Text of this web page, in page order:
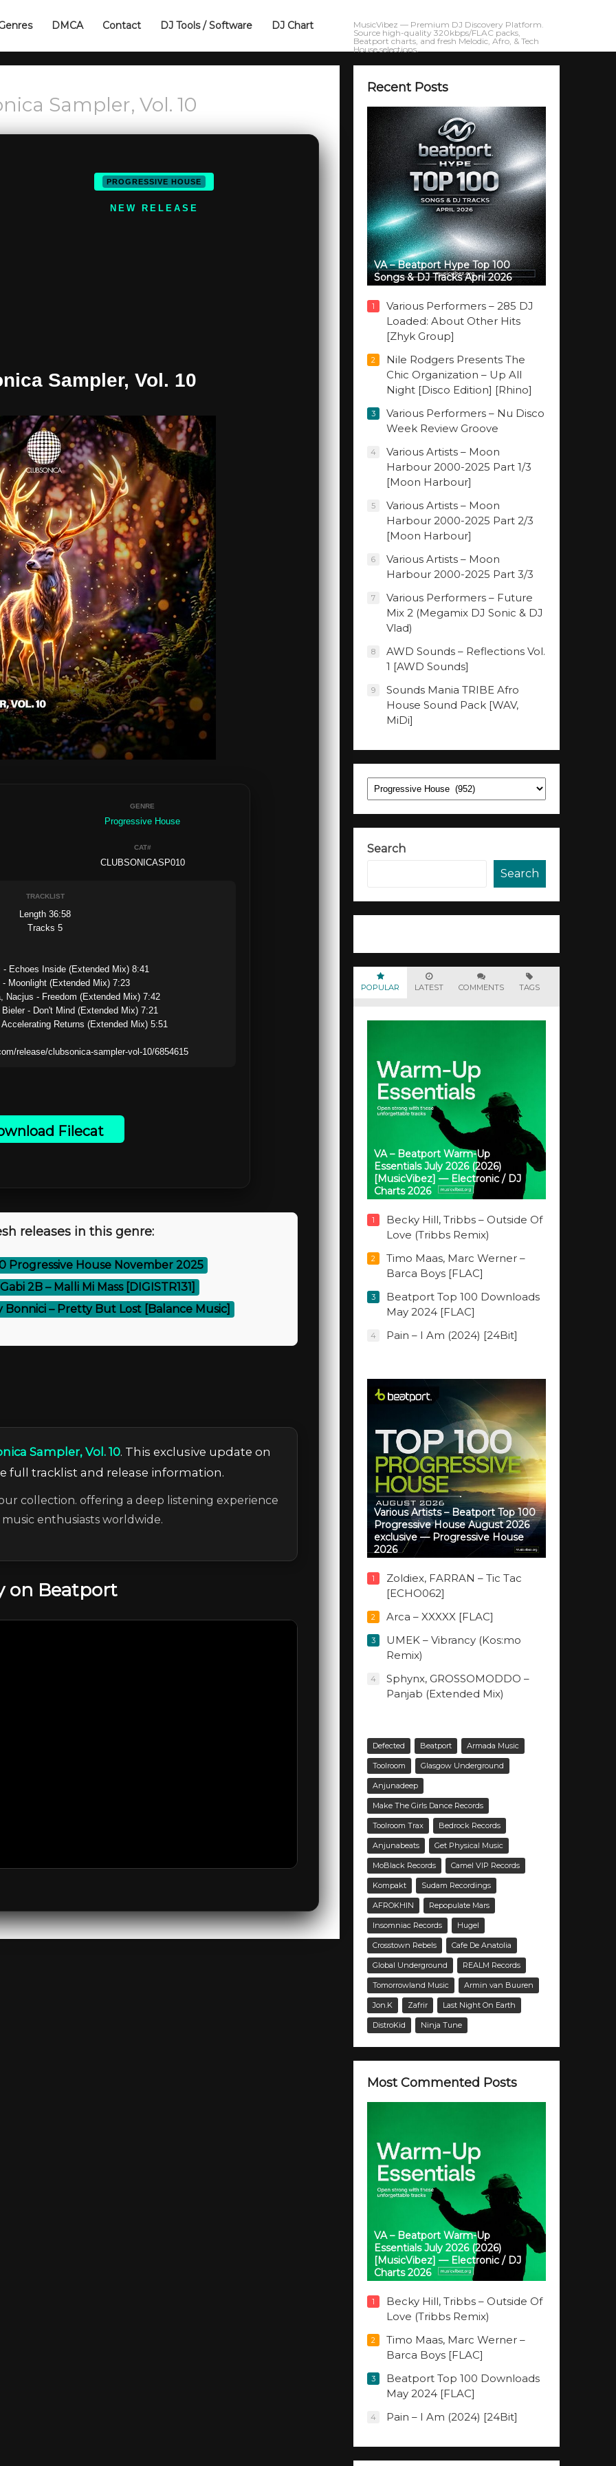
DMCA Contact DJ Tools / Software DJ Chart
MusicVibez — Premium DJ Discovery Platform.
Source high-quality 320kbps/FLAC packs,
Beatport charts, and fresh Melodic, Afro, & Tech
House selections.
Sampler, Vol. 10
PROGRESSIVE HOUSE
NEW RELEASE
Sampler, Vol. 10
GENRE
Progressive House
CAT#
CLUBSONICASP010
TRACKLIST
Length 36:58
Tracks 5
- Echoes Inside (Extended Mix) 8:41
Moonlight (Extended Mix) 7:23
Nacjus - Freedom (Extended Mix) 7:42
- Don't Mind (Extended Mix) 7:21
Returns (Extended Mix) 5:51
Filecat
releases in this genre:
Progressive House November 2025
2B – Malli Mi Mass [DIGISTR131]
Bonnici – Pretty But Lost [Balance Music]
Sampler, Vol. 10. This exclusive update on
full tracklist and release information.
collection. offering a deep listening experience
enthusiasts worldwide.
on Beatport
Recent Posts
VA – Beatport Hype Top 100
Songs & DJ Tracks April 2026
1
Various Performers – 285 DJ
Loaded: About Other Hits
[Zhyk Group]
2
Nile Rodgers Presents The
Chic Organization – Up All
Night [Disco Edition] [Rhino]
3
Various Performers – Nu Disco
Week Review Groove
4
Various Artists – Moon
Harbour 2000-2025 Part 1/3
[Moon Harbour]
5
Various Artists – Moon
Harbour 2000-2025 Part 2/3
[Moon Harbour]
6
Various Artists – Moon
Harbour 2000-2025 Part 3/3
7
Various Performers – Future
Mix 2 (Megamix DJ Sonic & DJ
Vlad)
8
AWD Sounds – Reflections Vol.
1 [AWD Sounds]
9
Sounds Mania TRIBE Afro
House Sound Pack [WAV,
MiDi]
Categories
Search
Search
POPULAR LATEST COMMENTS TAGS
VA – Beatport Warm-Up
Essentials July 2026 (2026)
[MusicVibez] — Electronic / DJ
Charts 2026
1
Becky Hill, Tribbs – Outside Of
Love (Tribbs Remix)
2
Timo Maas, Marc Werner –
Barca Boys [FLAC]
3
Beatport Top 100 Downloads
May 2024 [FLAC]
4 Pain – I Am (2024) [24Bit]
Various Artists – Beatport Top 100
Progressive House August 2026
exclusive — Progressive House
2026
1
Zoldiex, FARRAN – Tic Tac
[ECHO062]
2 Arca – XXXXX [FLAC]
3
UMEK – Vibrancy (Kos:mo
Remix)
4
Sphynx, GROSSOMODDO –
Panjab (Extended Mix)
Defected Beatport Armada Music
Toolroom Glasgow Underground
Anjunadeep
Make The Girls Dance Records
Toolroom Trax Bedrock Records
Anjunabeats Get Physical Music
MoBlack Records Camel VIP Records
Kompakt Sudam Recordings
AFROKHIN Repopulate Mars
Insomniac Records Hugel
Crosstown Rebels Cafe De Anatolia
Global Underground REALM Records
Tomorrowland Music Armin van Buuren
Jon.K Zafrir Last Night On Earth
DistroKid Ninja Tune
Most Commented Posts
VA – Beatport Warm-Up
Essentials July 2026 (2026)
[MusicVibez] — Electronic / DJ
Charts 2026
1
Becky Hill, Tribbs – Outside Of
Love (Tribbs Remix)
2
Timo Maas, Marc Werner –
Barca Boys [FLAC]
3
Beatport Top 100 Downloads
May 2024 [FLAC]
4 Pain – I Am (2024) [24Bit]